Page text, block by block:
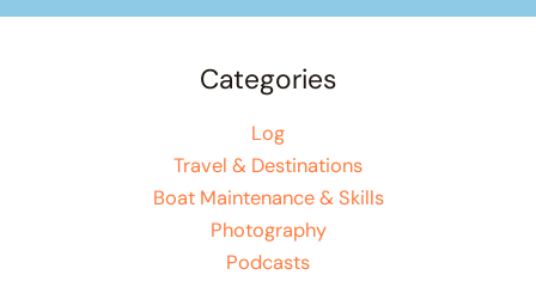
Categories
Log
Travel & Destinations
Boat Maintenance & Skills
Photography
Podcasts